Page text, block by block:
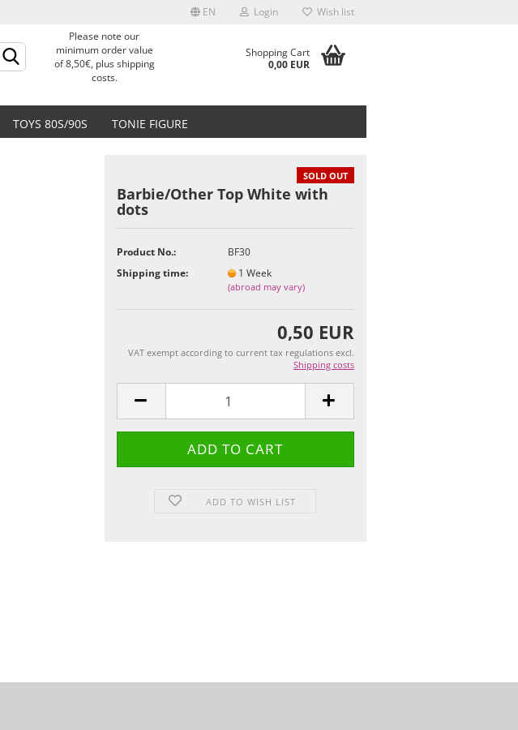
EN
Change language
Delivery country
Login
Forgot password?
Wish list
Please note our
minimum order value
of 8,50€, plus shipping
costs.
Shopping Cart
0,00 EUR
TOYS 80S/90S TONIE FIGURE
SOLD OUT
Barbie/Other Top White with
dots
Product No.:
BF30
Shipping time:
1 Week
(abroad may vary)
0,50 EUR
VAT exempt according to current tax regulations excl.
Shipping costs
ADD TO WISH LIST